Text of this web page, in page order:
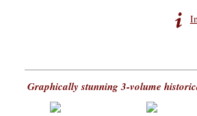
Graphically stunning 3-volume